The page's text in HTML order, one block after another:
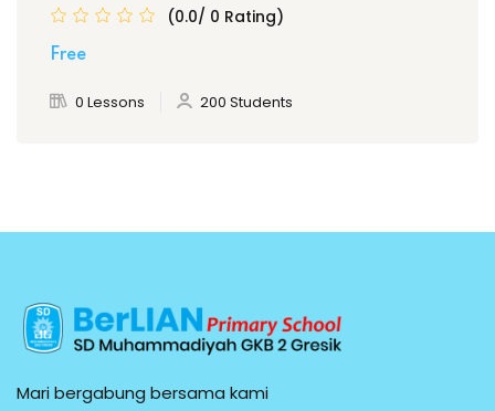
(0.0/ 0 Rating)
Free
0 Lessons 200 Students
Mari bergabung bersama kami